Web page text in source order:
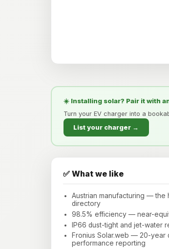
☀️ Installing solar? Pair it with
Turn your EV charger into a
List your charger →
✅ What we like
Austrian manufacturing — the
directory
98.5% efficiency — near-
IP66 dust-tight and jet-water
Fronius Solar.web — 20-year
performance reporting